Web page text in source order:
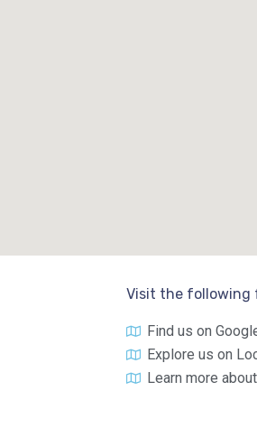
Visit the following
Find us on
Explore us on
Learn more